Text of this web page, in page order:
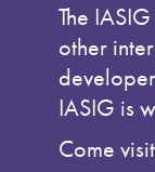
The
other
IASIG is
Come